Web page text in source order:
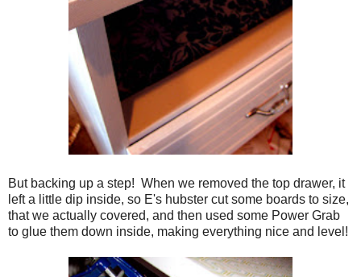
But backing up a step! When we removed the top drawer, it
left a little dip inside, so E's hubster cut some boards to size,
that we actually covered, and then used some Power Grab
to glue them down inside, making everything nice and level!